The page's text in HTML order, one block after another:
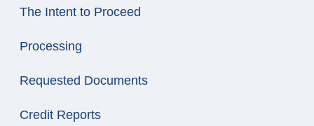
The Intent to Proceed
Processing
Requested Documents
Credit Reports